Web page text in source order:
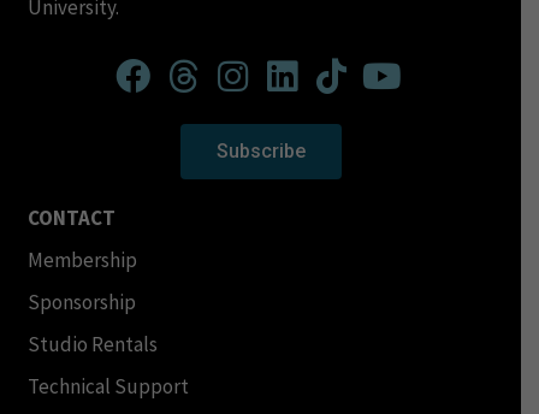
University.
Subscribe
CONTACT
Membership
Sponsorship
Studio Rentals
Technical Support